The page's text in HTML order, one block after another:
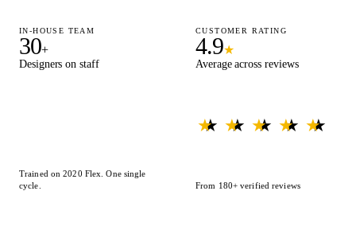
IN-HOUSE TEAM
30+
Designers on staff
Trained on 2020 Flex. One single
cycle.
CUSTOMER RATING
4.9★
Average across reviews
★ ★ ★ ★ ★
★ ★ ★ ★ ★
From 180+ verified reviews